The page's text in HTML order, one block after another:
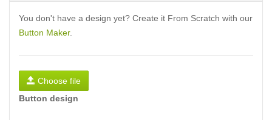
You don't have a design yet? Create it From Scratch with our
Button Maker.
Choose file
Button design